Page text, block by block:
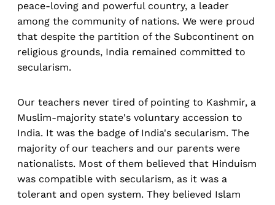
peace-loving and powerful country, a leader
among the community of nations. We were proud
that despite the partition of the Subcontinent on
religious grounds, India remained committed to
secularism.
Our teachers never tired of pointing to Kashmir, a
Muslim-majority state's voluntary accession to
India. It was the badge of India's secularism. The
majority of our teachers and our parents were
nationalists. Most of them believed that Hinduism
was compatible with secularism, as it was a
tolerant and open system. They believed Islam